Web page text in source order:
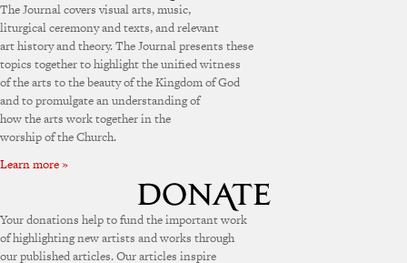
The Journal covers visual arts, music,
liturgical ceremony and texts, and relevant
art history and theory. The Journal presents these
topics together to highlight the unified witness
of the arts to the beauty of the Kingdom of God
and to promulgate an understanding of
how the arts work together in the
worship of the Church.
Learn more »
Your donations help to fund the important work
of highlighting new artists and works through
our published articles. Our articles inspire